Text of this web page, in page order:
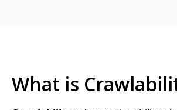
What is